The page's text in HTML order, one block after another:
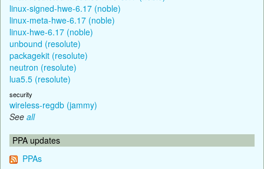
linux-signed-hwe-6.17 (noble)
linux-meta-hwe-6.17 (noble)
linux-hwe-6.17 (noble)
unbound (resolute)
packagekit (resolute)
neutron (resolute)
lua5.5 (resolute)
security
wireless-regdb (jammy)
See all
PPA updates
PPAs